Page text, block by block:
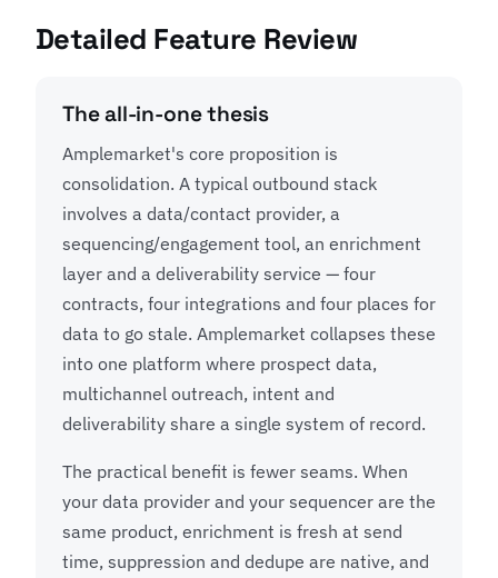
Detailed Feature Review
The all-in-one thesis
Amplemarket's core proposition is
consolidation. A typical outbound stack
involves a data/contact provider, a
sequencing/engagement tool, an enrichment
layer and a deliverability service — four
contracts, four integrations and four places for
data to go stale. Amplemarket collapses these
into one platform where prospect data,
multichannel outreach, intent and
deliverability share a single system of record.
The practical benefit is fewer seams. When
your data provider and your sequencer are the
same product, enrichment is fresh at send
time, suppression and dedupe are native, and